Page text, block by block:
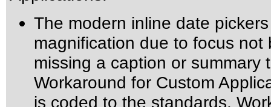
The modern inline date
magnification due to focus
missing a caption or
Workaround for Custom
is coded to the standards.